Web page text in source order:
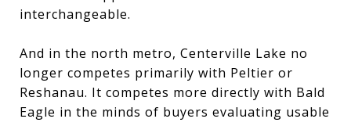
interchangeable.
And in the north metro, Centerville Lake no
longer competes primarily with Peltier or
Reshanau. It competes more directly with Bald
Eagle in the minds of buyers evaluating usable